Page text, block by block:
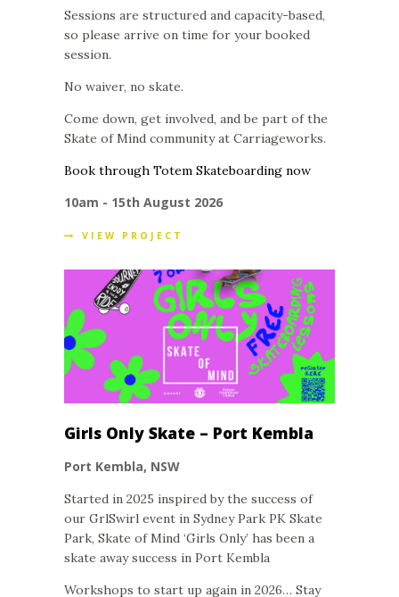
Sessions are structured and capacity-based,
so please arrive on time for your booked
session.
No waiver, no skate.
Come down, get involved, and be part of the
Skate of Mind community at Carriageworks.
Book through Totem Skateboarding now
10am - 15th August 2026
VIEW PROJECT
Girls Only Skate – Port Kembla
Port Kembla, NSW
Started in 2025 inspired by the success of
our GrlSwirl event in Sydney Park PK Skate
Park, Skate of Mind ‘Girls Only’ has been a
skate away success in Port Kembla
Workshops to start up again in 2026… Stay